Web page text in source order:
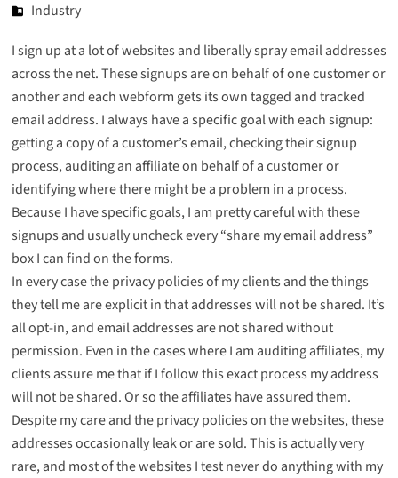
Industry
I sign up at a lot of websites and liberally spray email addresses
across the net. These signups are on behalf of one customer or
another and each webform gets its own tagged and tracked
email address. I always have a specific goal with each signup:
getting a copy of a customer’s email, checking their signup
process, auditing an affiliate on behalf of a customer or
identifying where there might be a problem in a process.
Because I have specific goals, I am pretty careful with these
signups and usually uncheck every “share my email address”
box I can find on the forms.
In every case the privacy policies of my clients and the things
they tell me are explicit in that addresses will not be shared. It’s
all opt-in, and email addresses are not shared without
permission. Even in the cases where I am auditing affiliates, my
clients assure me that if I follow this exact process my address
will not be shared. Or so the affiliates have assured them.
Despite my care and the privacy policies on the websites, these
addresses occasionally leak or are sold. This is actually very
rare, and most of the websites I test never do anything with my